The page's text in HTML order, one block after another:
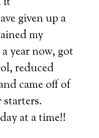
given up a
my
year now, got
reduced
came off of
at a time!!